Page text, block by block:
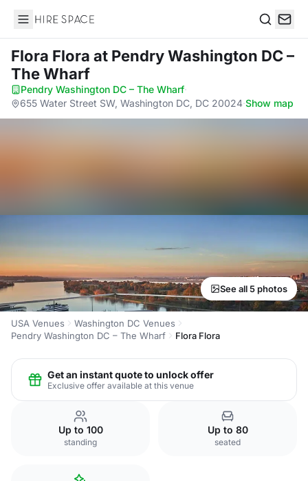
Hire Space
Flora Flora at Pendry Washington DC –
The Wharf
Pendry Washington DC – The Wharf·
655 Water Street SW, Washington DC, DC 20024·Show map
See all 5 photos
USA Venues
Washington DC Venues
Pendry Washington DC – The Wharf
Flora Flora
Get an instant quote to unlock offer
Exclusive offer available at this venue
Up to 100
standing
Up to 80
seated